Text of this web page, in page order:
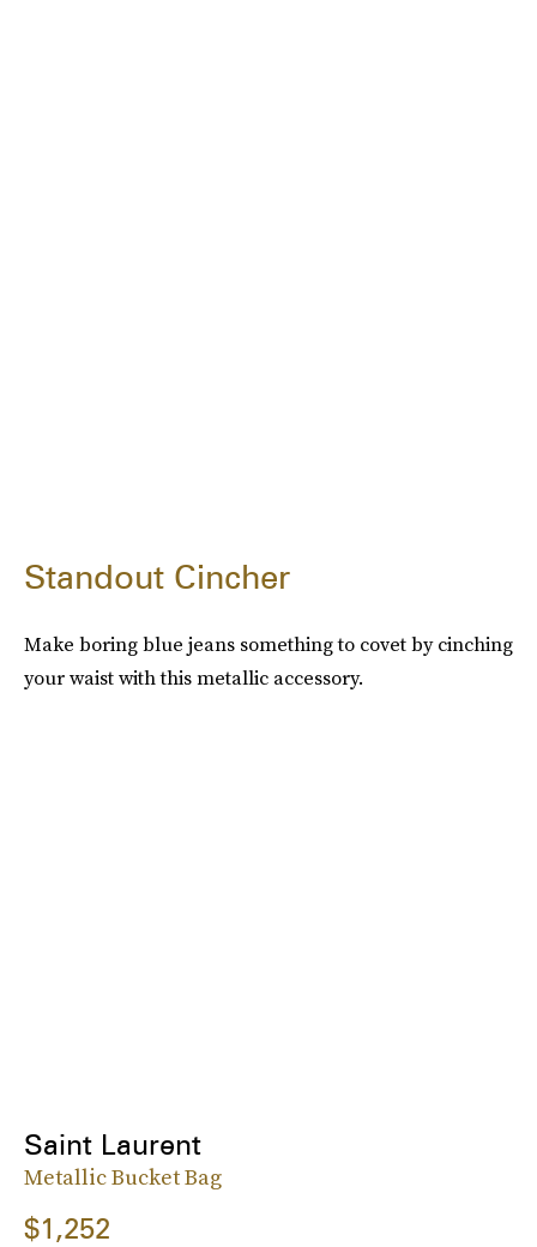
Standout Cincher
Make boring blue jeans something to covet by cinching
your waist with this metallic accessory.
Saint Laurent
Metallic Bucket Bag
$1,252